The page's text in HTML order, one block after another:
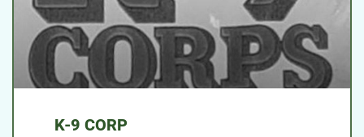
K-9 CORP